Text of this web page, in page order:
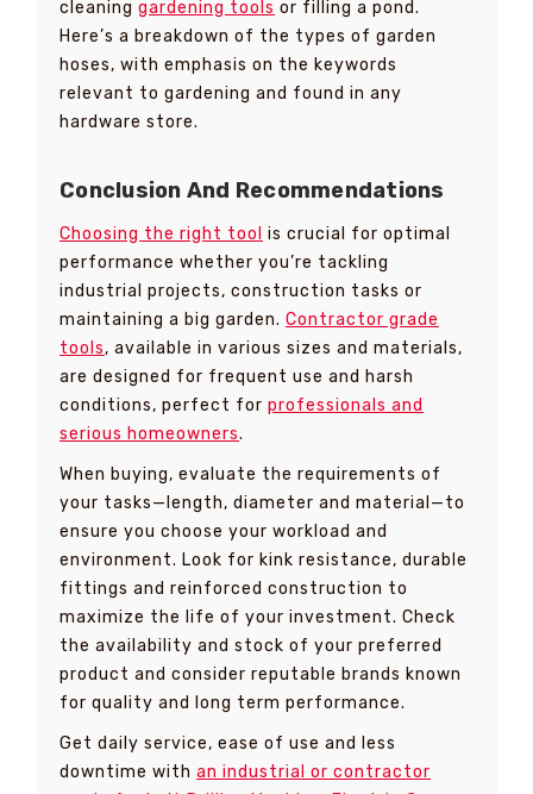
cleaning gardening tools or filling a pond.
Here’s a breakdown of the types of garden
hoses, with emphasis on the keywords
relevant to gardening and found in any
hardware store.
Conclusion And Recommendations
Choosing the right tool is crucial for optimal
performance whether you’re tackling
industrial projects, construction tasks or
maintaining a big garden. Contractor grade
tools, available in various sizes and materials,
are designed for frequent use and harsh
conditions, perfect for professionals and
serious homeowners.
When buying, evaluate the requirements of
your tasks—length, diameter and material—to
ensure you choose your workload and
environment. Look for kink resistance, durable
fittings and reinforced construction to
maximize the life of your investment. Check
the availability and stock of your preferred
product and consider reputable brands known
for quality and long term performance.
Get daily service, ease of use and less
downtime with an industrial or contractor